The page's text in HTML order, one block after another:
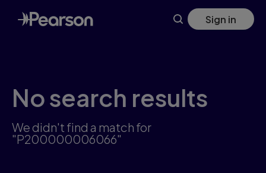
Skip
to
main
Sign in
No search results
We didn't find a match for
"P200000006066"